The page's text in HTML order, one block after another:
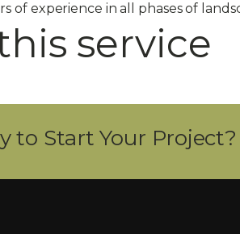
of experience in all phases of
service
to Start Your Project?